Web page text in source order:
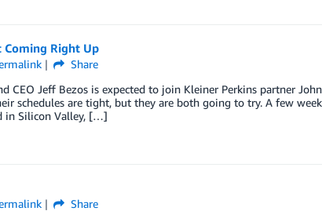
Coming Right Up
Share
CEO Jeff Bezos is expected to join Kleiner Perkins partner
schedules are tight, but they are both going to try. A few
in Silicon Valley, […]
Share